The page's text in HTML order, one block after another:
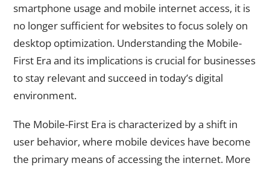
smartphone usage and mobile internet access, it is
no longer sufficient for websites to focus solely on
desktop optimization. Understanding the Mobile-
First Era and its implications is crucial for businesses
to stay relevant and succeed in today’s digital
environment.
The Mobile-First Era is characterized by a shift in
user behavior, where mobile devices have become
the primary means of accessing the internet. More